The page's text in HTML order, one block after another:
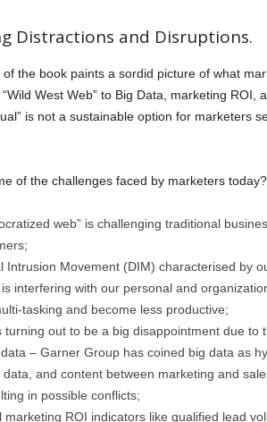
Distractions and Disruptions.
the book paints a sordid picture of what
West Web” to Big Data, marketing ROI,
is not a sustainable option for marketers
of the challenges faced by marketers today?
web” is challenging traditional
Intrusion Movement (DIM) characterised by
interfering with our personal and
tasking and become less productive;
turning out to be a big disappointment due to
– Garner Group has coined big data as
and content between marketing and
in possible conflicts;
marketing ROI indicators like qualified lead